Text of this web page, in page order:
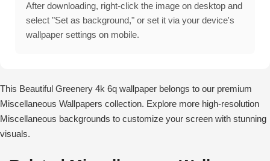
After downloading, right-click the image on desktop and
select "Set as background," or set it via your device's
wallpaper settings on mobile.
This Beautiful Greenery 4k 6q wallpaper belongs to our premium
Miscellaneous Wallpapers collection. Explore more high-resolution
Miscellaneous backgrounds to customize your screen with stunning
visuals.